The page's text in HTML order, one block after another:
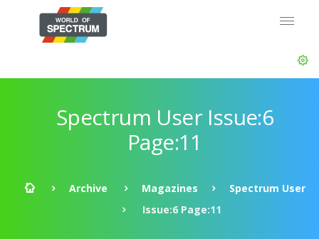
Spectrum User Issue:6
Page:11
Archive Magazines
Spectrum User
Issue:6 Page:11